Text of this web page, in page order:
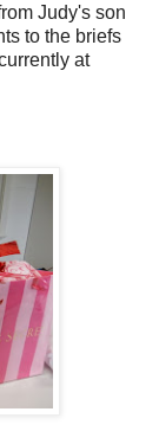
Judy's son
to the briefs
at